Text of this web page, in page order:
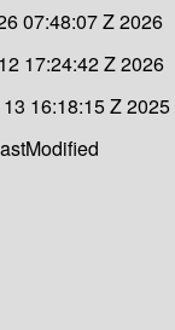
07:48:07 Z 2026
17:24:42 Z 2026
16:18:15 Z 2025